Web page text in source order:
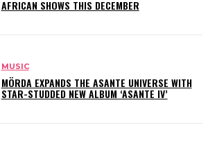
AFRICAN SHOWS THIS DECEMBER
MUSIC
MÖRDA EXPANDS THE ASANTE UNIVERSE WITH
STAR-STUDDED NEW ALBUM ‘ASANTE IV’